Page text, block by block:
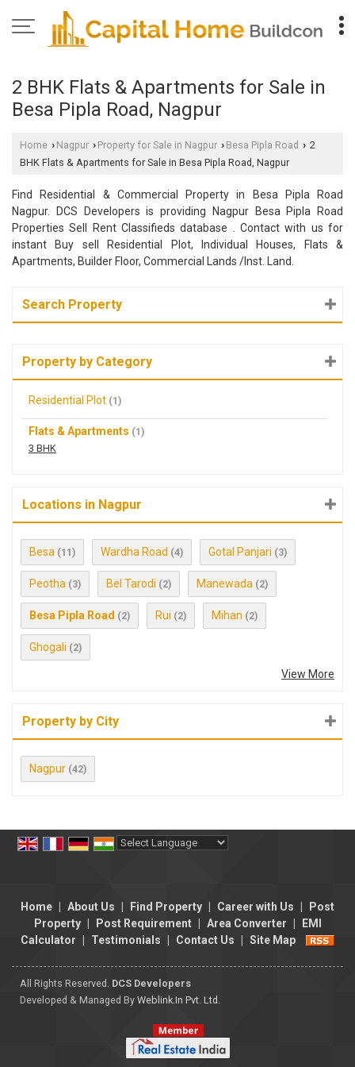
2 BHK Flats & Apartments for Sale in
Besa Pipla Road, Nagpur
Home › Nagpur › Property for Sale in Nagpur › Besa Pipla Road › 2
BHK Flats & Apartments for Sale in Besa Pipla Road, Nagpur
Find Residential & Commercial Property in Besa Pipla Road
Nagpur. DCS Developers is providing Nagpur Besa Pipla Road
Properties Sell Rent Classifieds database . Contact with us for
instant Buy sell Residential Plot, Individual Houses, Flats &
Apartments, Builder Floor, Commercial Lands /Inst. Land.
Search Property
Property by Category
Residential Plot (1)
Flats & Apartments (1)
3 BHK
Locations in Nagpur
Besa (11) Wardha Road (4) Gotal Panjari (3)
Peotha (3) Bel Tarodi (2) Manewada (2)
Besa Pipla Road (2) Rui (2) Mihan (2)
Ghogali (2)
View More
Property by City
Nagpur (42)
Home About Us Find Property Career with Us
Post
Property
Post Requirement Area Converter
EMI
Calculator
Testimonials Contact Us Site Map
All Rights Reserved. DCS Developers
Developed & Managed By Weblink.In Pvt. Ltd.